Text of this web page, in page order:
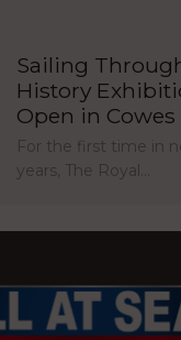
Sailing
History
Open in Cowes
For the first time in
years, The Royal…